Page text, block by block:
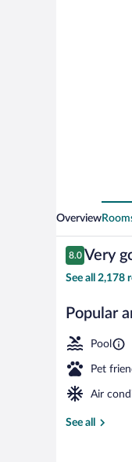
Overview
Reviews
8.0
8.0 out of 10
Very
See all 2,178
Popular
Pool
Pet
Air
See all